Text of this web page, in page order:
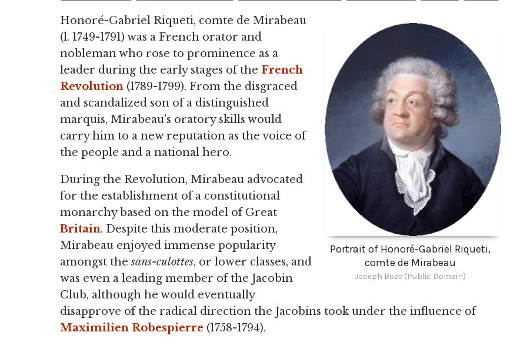
Portrait of Honoré-Gabriel Riqueti,
comte de Mirabeau
Joseph Boze (Public Domain)
Honoré-Gabriel Riqueti, comte de Mirabeau
(l. 1749-1791) was a French orator and
nobleman who rose to prominence as a
leader during the early stages of the French
Revolution (1789-1799). From the disgraced
and scandalized son of a distinguished
marquis, Mirabeau's oratory skills would
carry him to a new reputation as the voice of
the people and a national hero.
During the Revolution, Mirabeau advocated
for the establishment of a constitutional
monarchy based on the model of Great
Britain. Despite this moderate position,
Mirabeau enjoyed immense popularity
amongst thesans-culottes, or lower classes, and
was even a leading member of the Jacobin
Club, although he would eventually
disapprove of the radical direction the Jacobins took under the influence of
Maximilien Robespierre (1758-1794).